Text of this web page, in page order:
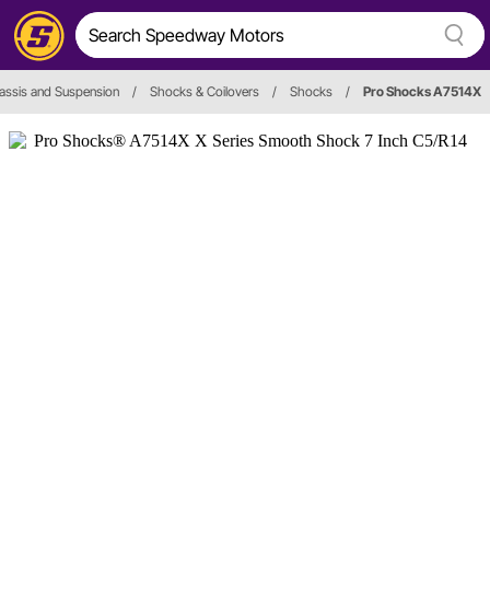
and Suspension / Shocks & Coilovers / Shocks / Pro Shocks A7514X